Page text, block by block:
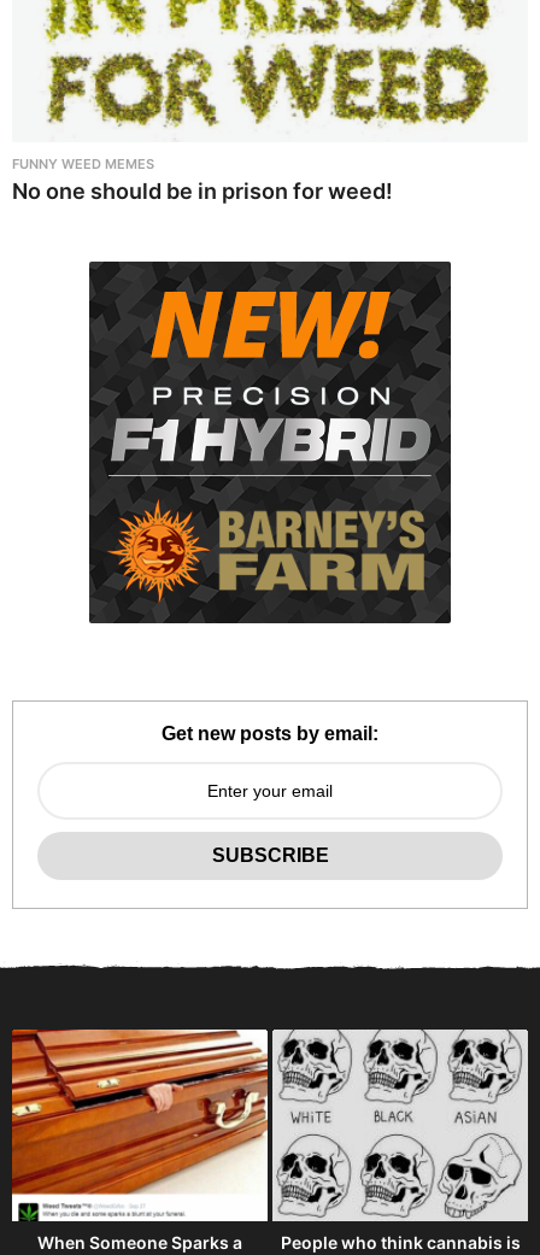
FUNNY WEED MEMES
No one should be in prison for weed!
Get new posts by email:
When Someone Sparks a
People who think cannabis is